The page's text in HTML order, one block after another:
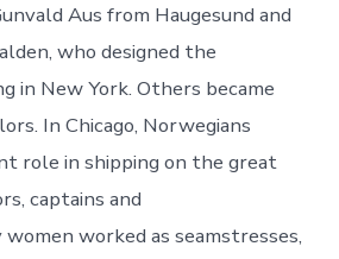
Aus from Haugesund and
who designed the
in New York. Others became
In Chicago, Norwegians
role in shipping on the great
captains and
worked as seamstresses,